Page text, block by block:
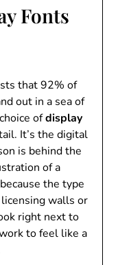
Fonts
that 92% of
out in a sea of
ofdisplay
It’s the digital
is behind the
of a
the type
walls or
right next to
to feel like a